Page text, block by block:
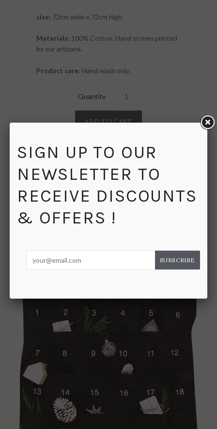
size: 72cm wide x 72cm high.
Materials: 100% Cotton. Hand screen printed
by our artisans.
Product care: Hand wash only.
Quantity
SHARE    
SIGN UP TO OUR
NEWSLETTER TO
RECEIVE DISCOUNTS
& OFFERS !